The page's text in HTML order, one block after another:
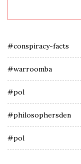
#conspiracy-facts
#warroomba
#pol
#philosophersden
#pol